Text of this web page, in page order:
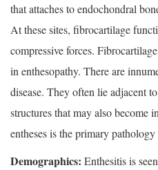
that attaches to endochondral
At these sites, fibrocartilage
compressive forces.
in enthesopathy. There are
disease. They often lie adjacent
structures that may also become
entheses is the primary
Demographics: Enthesitis is